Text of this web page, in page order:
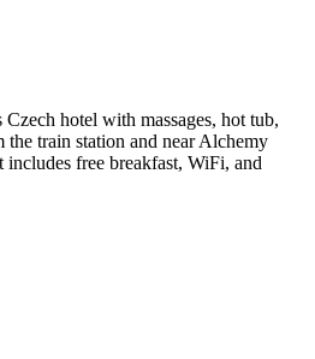
hotel with massages, hot tub,
the train station and near Alchemy
free breakfast, WiFi, and